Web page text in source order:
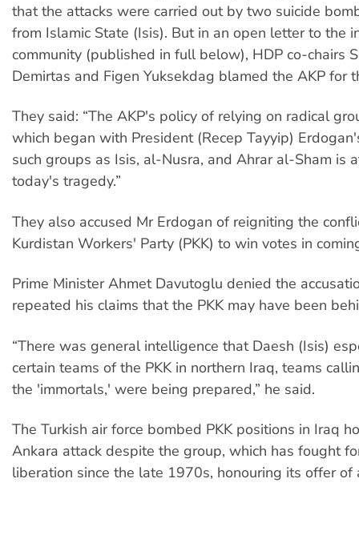
that the attacks were carried out by two suicide
from Islamic State (Isis). But in an open letter to the
community (published in full below), HDP co-chairs
Demirtas and Figen Yuksekdag blamed the AKP for
They said: “The AKP's policy of relying on radical
which began with President (Recep Tayyip)
such groups as Isis, al-Nusra, and Ahrar al-Sham is
today's tragedy.”
They also accused Mr Erdogan of reigniting the
Kurdistan Workers' Party (PKK) to win votes in
Prime Minister Ahmet Davutoglu denied the
repeated his claims that the PKK may have been
“There was general intelligence that Daesh (Isis)
certain teams of the PKK in northern Iraq, teams
the 'immortals,' were being prepared,” he said.
The Turkish air force bombed PKK positions in Iraq
Ankara attack despite the group, which has fought
liberation since the late 1970s, honouring its offer of